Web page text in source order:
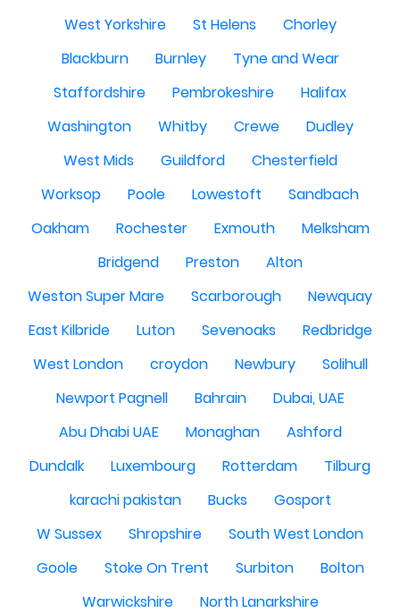
West Yorkshire
St Helens
Chorley
Blackburn
Burnley
Tyne and Wear
Staffordshire
Pembrokeshire
Halifax
Washington
Whitby Crewe
Dudley
West Mids
Guildford
Chesterfield
Worksop
Poole Lowestoft
Sandbach
Oakham
Rochester Exmouth
Melksham
Bridgend
Preston
Alton
Weston Super Mare
Scarborough
Newquay
East Kilbride
Luton Sevenoaks
Redbridge
West London
croydon Newbury
Solihull
Newport Pagnell
Bahrain
Dubai, UAE
Abu Dhabi UAE
Monaghan
Ashford
Dundalk
Luxembourg Rotterdam
Tilburg
karachi pakistan
Bucks
Gosport
W Sussex
Shropshire
South West London
Goole
Stoke On Trent Surbiton
Bolton
Warwickshire
North Lanarkshire